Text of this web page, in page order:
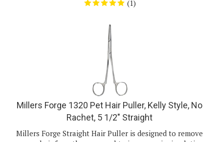
Millers Forge 1320 Pet Hair Puller, Kelly Style, No
Rachet, 5 1/2" Straight
Millers Forge Straight Hair Puller is designed to remove
excess hair from the ear canal to improve air circulation